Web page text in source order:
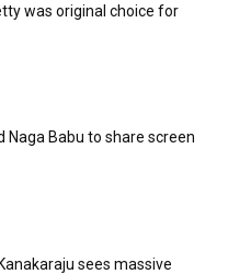
was original choice for
Naga Babu to share screen
sees massive